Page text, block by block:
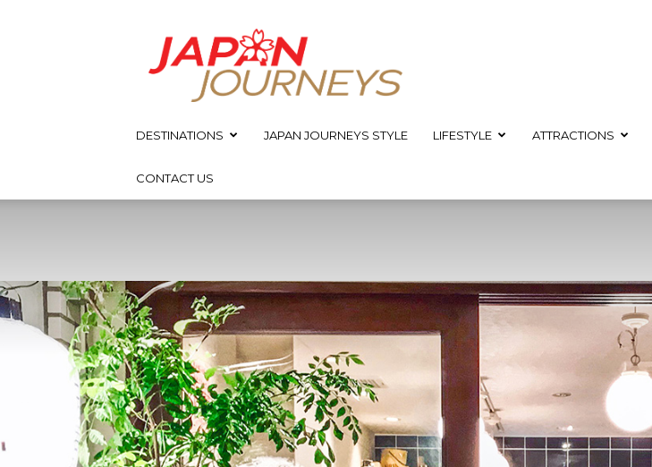
Japan
Journeys
DESTINATIONS JAPAN JOURNEYS STYLE LIFESTYLE ATTRACTIONS
CONTACT US